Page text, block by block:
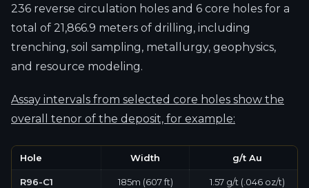
236 reverse circulation holes and 6 core holes for a
total of 21,866.9 meters of drilling, including
trenching, soil sampling, metallurgy, geophysics,
and resource modeling.
Assay intervals from selected core holes show the
overall tenor of the deposit, for example:
Hole Width g/t Au
R96-C1 185m (607 ft) 1.57 g/t (.046 oz/t)